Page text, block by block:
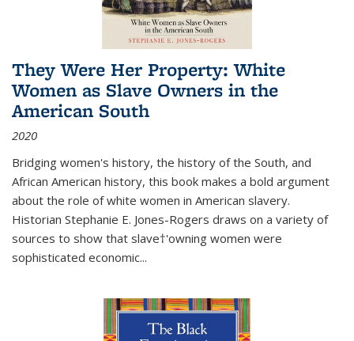
They Were Her Property: White
Women as Slave Owners in the
American South
2020
Bridging women's history, the history of the South, and
African American history, this book makes a bold argument
about the role of white women in American slavery.
Historian Stephanie E. Jones-Rogers draws on a variety of
sources to show that slave†'owning women were
sophisticated economic...